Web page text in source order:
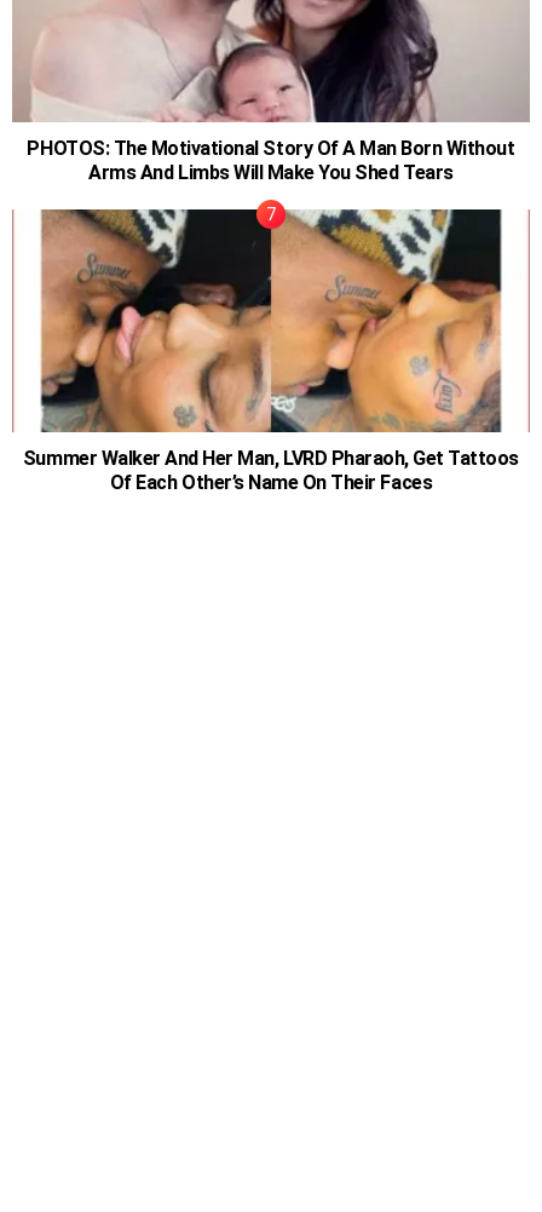
PHOTOS: The Motivational Story Of A Man Born Without
Arms And Limbs Will Make You Shed Tears
Summer Walker And Her Man, LVRD Pharaoh, Get Tattoos
Of Each Other’s Name On Their Faces